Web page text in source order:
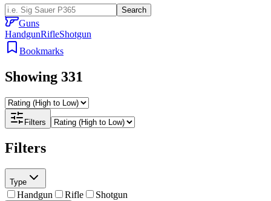
Search
Guns
HandgunRifleShotgun
Bookmarks
Showing 331
Filters
Filters
Type
Handgun Rifle Shotgun